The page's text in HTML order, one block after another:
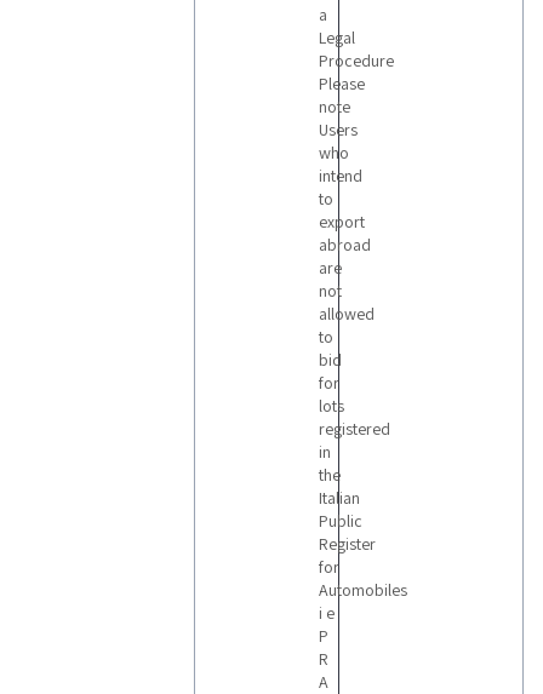
a
Legal
Procedure
Please
note
Users
who
intend
to
export
abroad
are
not
allowed
to
bid
for
lots
registered
in
the
Italian
Public
Register
for
Automobiles
i e
P
R
A